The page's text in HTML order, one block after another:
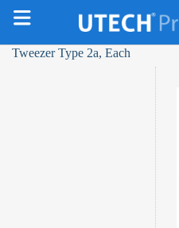
Tweezer Type 2a, Each